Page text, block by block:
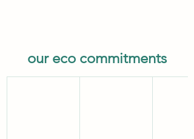
our eco commitments